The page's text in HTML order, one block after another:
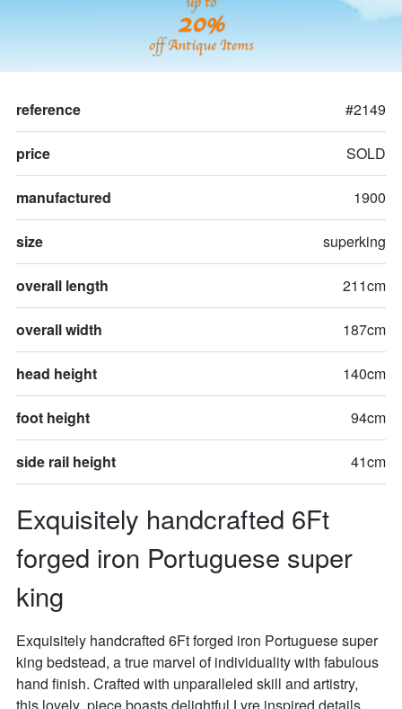
20%
off Antique Items
Exquisitely handcrafted 6Ft
forged iron Portuguese super
king
reference #2149
price SOLD
manufactured 1900
size superking
overall length 211cm
overall width 187cm
head height 140cm
foot height 94cm
side rail height 41cm
Exquisitely handcrafted 6Ft forged iron Portuguese super
king bedstead, a true marvel of individuality with fabulous
hand finish. Crafted with unparalleled skill and artistry,